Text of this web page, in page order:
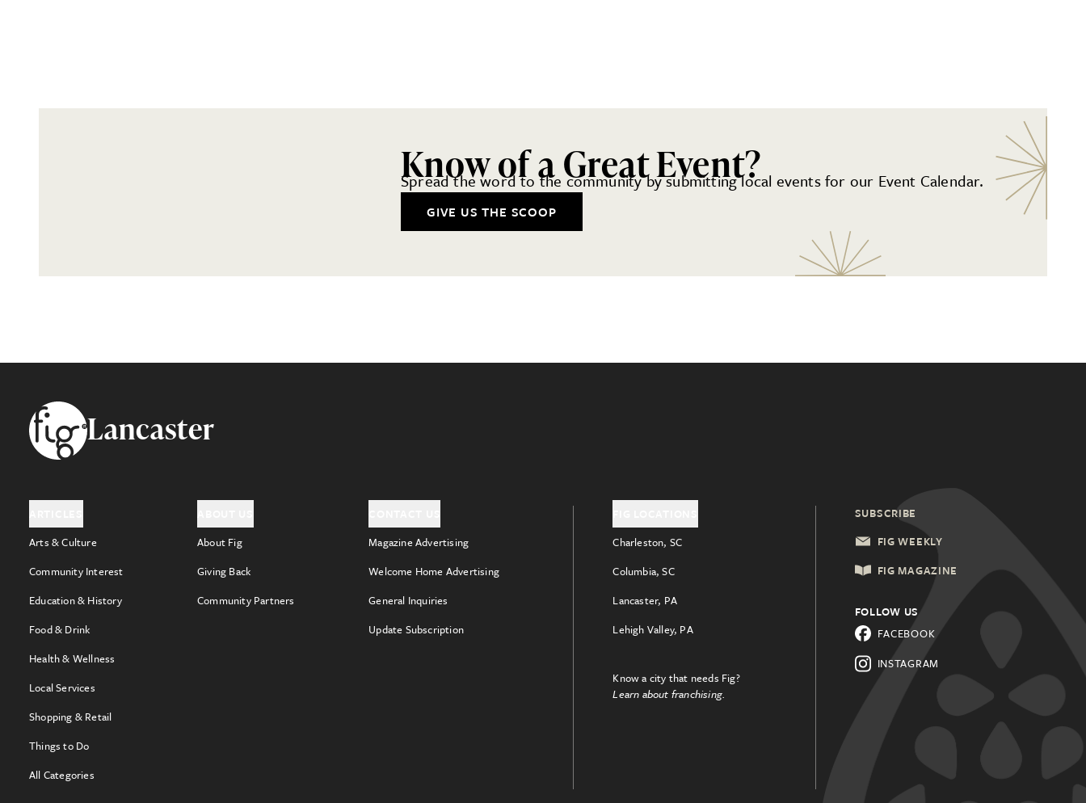
Know of a Great Event?
Spread the word to the community by submitting local events for our Event Calendar.
GIVE US THE SCOOP
FooterLancaster
Arts & Culture
Community Interest
Education & History
Food & Drink
Health & Wellness
Local Services
Shopping & Retail
Things to Do
All Categories
About Fig
Giving Back
Community Partners
Magazine Advertising
Welcome Home Advertising
General Inquiries
Update Subscription
Charleston, SC
Columbia, SC
Lancaster, PA
Lehigh Valley, PA
Know a city that needs Fig?
Learn about franchising.
SUBSCRIBE
FIG WEEKLY
FIG MAGAZINE
FOLLOW US
FACEBOOK
INSTAGRAM